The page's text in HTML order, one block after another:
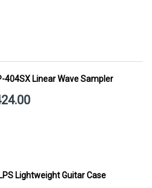
404SX Linear Wave Sampler
Lightweight Guitar Case